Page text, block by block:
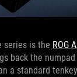
series is the ROG
back the
a standard